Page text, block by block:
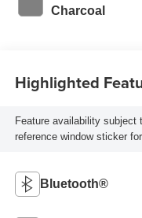
Charcoal
Highlighted
Feature availability
reference window sticker
Bluetooth®